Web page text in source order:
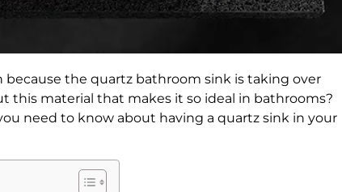
because the quartz bathroom sink is taking over
this material that makes it so ideal in bathrooms?
need to know about having a quartz sink in your